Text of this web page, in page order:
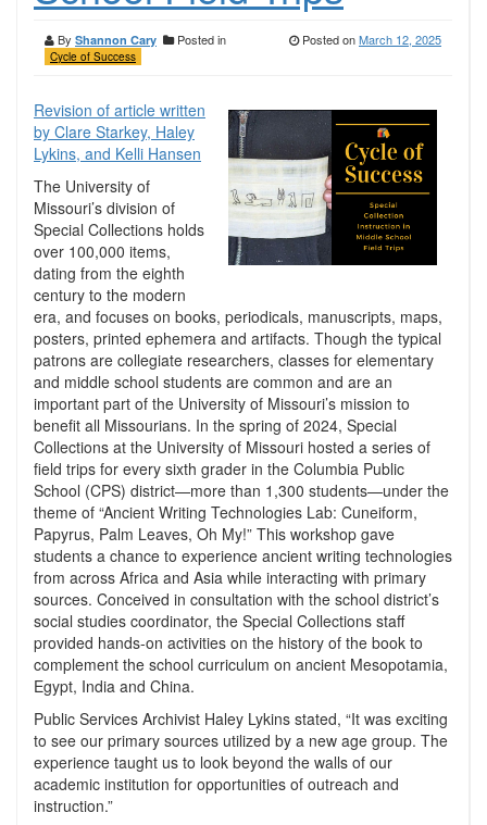
By Shannon Cary Posted in
Cycle of Success
Posted onMarch 12, 2025
Revision of article written
by Clare Starkey, Haley
Lykins, and Kelli Hansen
The University of
Missouri’s division of
Special Collections holds
over 100,000 items,
dating from the eighth
century to the modern
era, and focuses on books, periodicals, manuscripts, maps,
posters, printed ephemera and artifacts. Though the typical
patrons are collegiate researchers, classes for elementary
and middle school students are common and are an
important part of the University of Missouri’s mission to
benefit all Missourians. In the spring of 2024, Special
Collections at the University of Missouri hosted a series of
field trips for every sixth grader in the Columbia Public
School (CPS) district—more than 1,300 students—under the
theme of “Ancient Writing Technologies Lab: Cuneiform,
Papyrus, Palm Leaves, Oh My!” This workshop gave
students a chance to experience ancient writing technologies
from across Africa and Asia while interacting with primary
sources. Conceived in consultation with the school district’s
social studies coordinator, the Special Collections staff
provided hands-on activities on the history of the book to
complement the school curriculum on ancient Mesopotamia,
Egypt, India and China.
Public Services Archivist Haley Lykins stated, “It was exciting
to see our primary sources utilized by a new age group. The
experience taught us to look beyond the walls of our
academic institution for opportunities of outreach and
instruction.”